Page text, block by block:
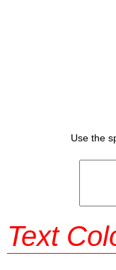
Use the
Text